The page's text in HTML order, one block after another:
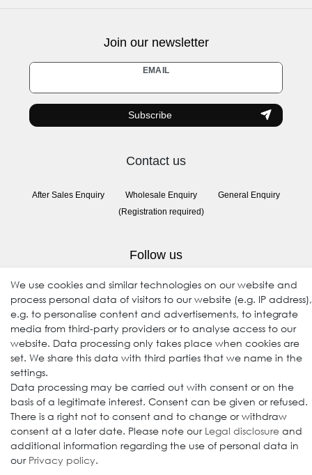
Join our newsletter
EMAIL
Newsletter
honey
Subscribe
Contact us
After Sales Enquiry
Wholesale Enquiry
(Registration required)
General Enquiry
Follow us
© 2009-2026 Goods Japan Ltd. All rights reserved.
We use cookies and similar technologies on our website and
process personal data of visitors to our website (e.g. IP address),
e.g. to personalise content and advertisements, to integrate
media from third-party providers or to analyse access to our
website. Data processing only takes place when cookies are
set. We share this data with third parties that we name in the
settings.
Data processing may be carried out with consent or on the
basis of a legitimate interest. Consent can be given or refused.
There is a right not to consent and to change or withdraw
consent at a later date. Please note our Legal disclosure and
additional information regarding the use of personal data in
our Privacy policy.